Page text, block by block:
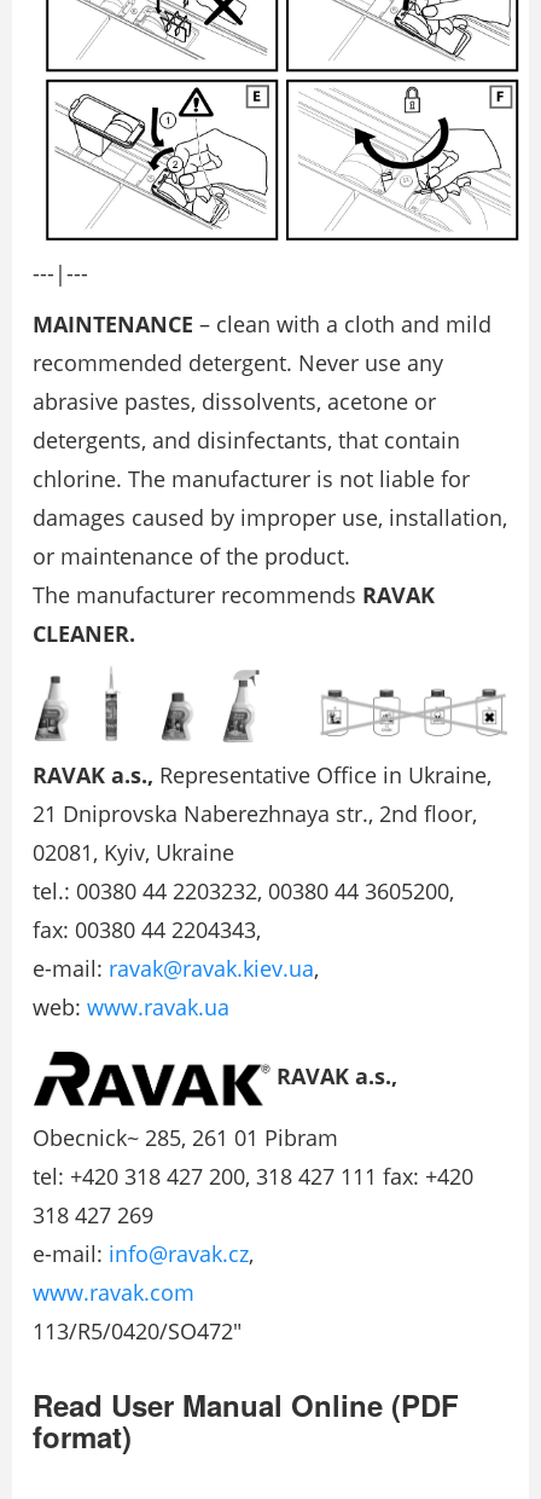
---|---
MAINTENANCE – clean with a cloth and mild
recommended detergent. Never use any
abrasive pastes, dissolvents, acetone or
detergents, and disinfectants, that contain
chlorine. The manufacturer is not liable for
damages caused by improper use, installation,
or maintenance of the product.
The manufacturer recommends RAVAK
CLEANER.
RAVAK a.s., Representative Office in Ukraine,
21 Dniprovska Naberezhnaya str., 2nd floor,
02081, Kyiv, Ukraine
tel.: 00380 44 2203232, 00380 44 3605200,
fax: 00380 44 2204343,
e-mail: ravak@ravak.kiev.ua,
web: www.ravak.ua
RAVAK a.s.,
Obecnick~ 285, 261 01 Pibram
tel: +420 318 427 200, 318 427 111 fax: +420
318 427 269
e-mail: info@ravak.cz,
www.ravak.com
113/R5/0420/SO472″
Read User Manual Online (PDF
format)